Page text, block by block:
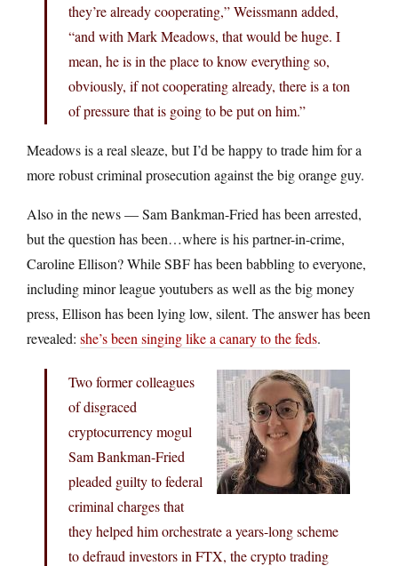
they’re already cooperating,” Weissmann added,
“and with Mark Meadows, that would be huge. I
mean, he is in the place to know everything so,
obviously, if not cooperating already, there is a ton
of pressure that is going to be put on him.”
Meadows is a real sleaze, but I’d be happy to trade him for a
more robust criminal prosecution against the big orange guy.
Also in the news — Sam Bankman-Fried has been arrested,
but the question has been…where is his partner-in-crime,
Caroline Ellison? While SBF has been babbling to everyone,
including minor league youtubers as well as the big money
press, Ellison has been lying low, silent. The answer has been
revealed: she’s been singing like a canary to the feds.
Two former colleagues
of disgraced
cryptocurrency mogul
Sam Bankman-Fried
pleaded guilty to federal
criminal charges that
they helped him orchestrate a years-long scheme
to defraud investors in FTX, the crypto trading